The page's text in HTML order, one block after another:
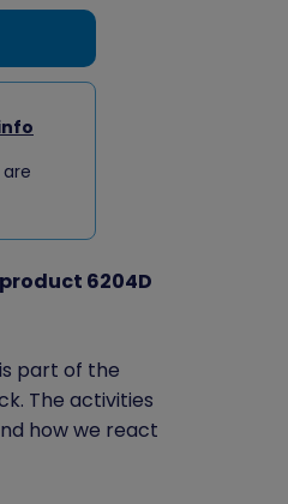
6204D
part of the
The activities
how we react